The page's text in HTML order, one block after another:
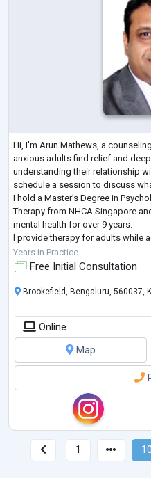
Hi, I'm Arun Mathews, a
anxious adults find relief and
understanding their relationship
schedule a session to discuss
I hold a Master’s Degree in
Therapy from NHCA Singapore
mental health for over 9 years.
I provide therapy for adults while
including anxiety, depression, life
Years in Practice
Free Initial Consultation
Brookefield, Bengaluru, 560037,
Online
Map
1